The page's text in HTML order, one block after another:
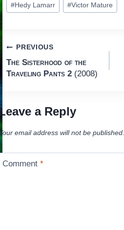
#Hedy Lamarr #Victor Mature
Post
navigation
PREVIOUS
The Sisterhood of the
Traveling Pants 2(2008)
a Reply
email address will not be published.
Comment*